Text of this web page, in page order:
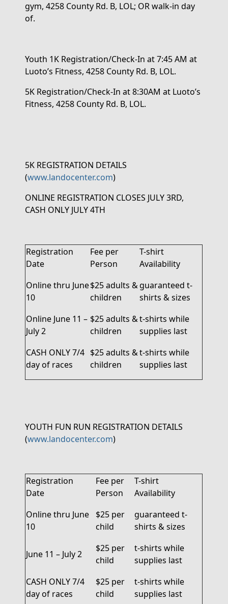
gym, 4258 County Rd. B, LOL; ORwalk-in day
of.
Youth 1K Registration/Check-In at 7:45 AM at
Luoto’s Fitness,4258 County Rd. B, LOL.
5K Registration/Check-In at 8:30AM at Luoto’s
Fitness, 4258 County Rd. B, LOL.
5K REGISTRATION DETAILS
(www.landocenter.com)
ONLINE REGISTRATION CLOSES JULY 3RD,
CASH ONLY JULY 4TH
Registration
Date
Fee per
Person
T-shirt
Availability
Online thru June
10
$25 adults &
children
guaranteed t-
shirts& sizes
Online June 11 –
July 2
$25 adults &
children
t-shirts while
supplies last
CASH ONLY7/4
day of races
$25 adults &
children
t-shirts while
supplies last
YOUTH FUN RUN REGISTRATION DETAILS
(www.landocenter.com)
Registration
Date
Fee per
Person
T-shirt
Availability
Online thru June
10
$25 per
child
guaranteed t-
shirts& sizes
June 11 – July 2
$25 per
child
t-shirts while
supplies last
CASH ONLY7/4
day of races
$25 per
child
t-shirts while
supplies last